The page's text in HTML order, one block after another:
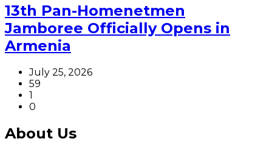
13th Pan-Homenetmen
Jamboree Officially Opens in
Armenia
July 25, 2026
59
1
0
About Us